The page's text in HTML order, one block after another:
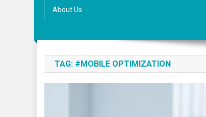
About Us
TAG: #MOBILE OPTIMIZATION